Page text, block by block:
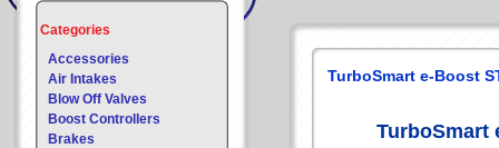
Categories
Accessories
Air Intakes
Blow Off Valves
Boost Controllers
Brakes
TurboSmart e-Boost
TurboSmart